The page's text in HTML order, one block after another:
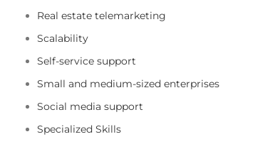
Real estate telemarketing
Scalability
Self-service support
Small and medium-sized enterprises
Social media support
Specialized Skills